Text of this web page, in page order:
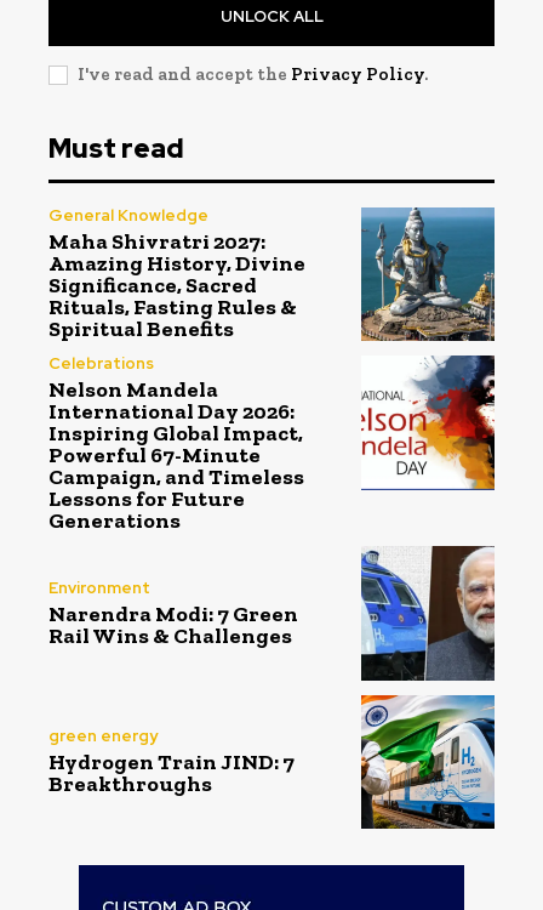
UNLOCK ALL
I've read and accept the Privacy Policy.
Must read
General Knowledge
Maha Shivratri 2027:
Amazing History, Divine
Significance, Sacred
Rituals, Fasting Rules &
Spiritual Benefits
Celebrations
Nelson Mandela
International Day 2026:
Inspiring Global Impact,
Powerful 67-Minute
Campaign, and Timeless
Lessons for Future
Generations
Environment
Narendra Modi: 7 Green
Rail Wins & Challenges
green energy
Hydrogen Train JIND: 7
Breakthroughs